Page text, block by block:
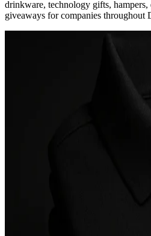
drinkware, technology gifts,
giveaways for companies throughout